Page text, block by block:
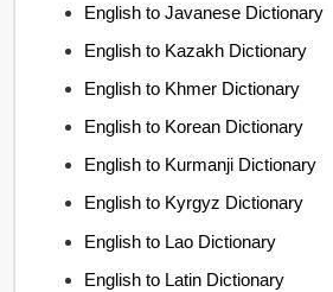
English to Javanese Dictionary
English to Kazakh Dictionary
English to Khmer Dictionary
English to Korean Dictionary
English to Kurmanji Dictionary
English to Kyrgyz Dictionary
English to Lao Dictionary
English to Latin Dictionary